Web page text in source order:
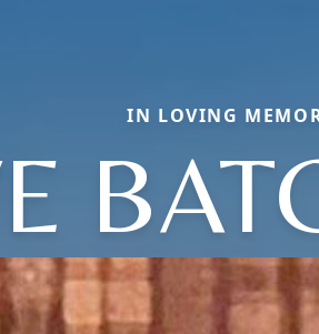
IN LOVING